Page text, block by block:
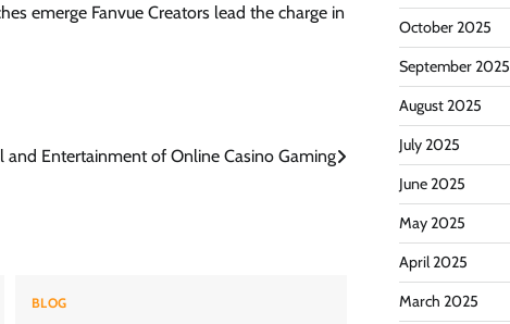
emerge Fanvue Creators lead the charge in
and Entertainment of Online Casino Gaming
BLOG
October 2025
September 2025
August 2025
July 2025
June 2025
May 2025
April 2025
March 2025